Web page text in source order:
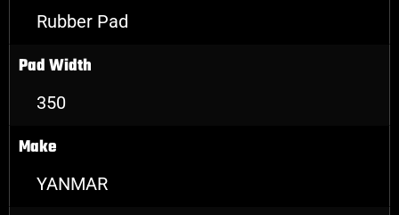
Rubber Pad
Pad Width
350
Make
YANMAR